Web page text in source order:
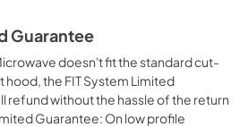
Guarantee
doesn't fit the standard cut-
the FIT System Limited
refund without the hassle of the return
Guarantee: On low profile